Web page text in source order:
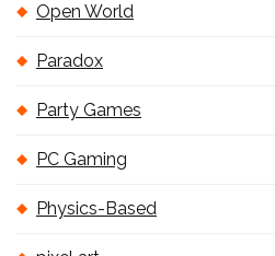
Open World
Paradox
Party Games
PC Gaming
Physics-Based